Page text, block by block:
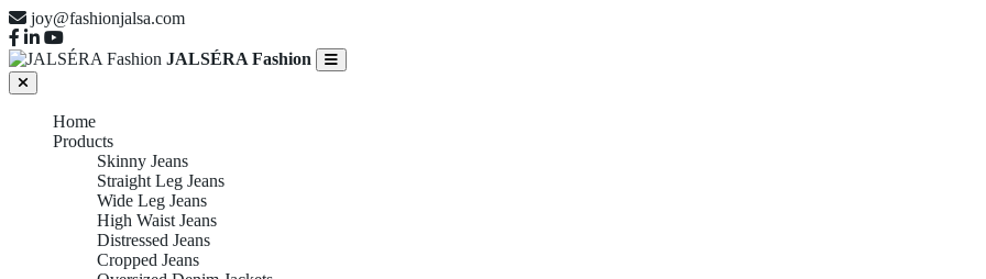
joy@fashionjalsa.com
JALSÉRA Fashion
Home
Products
Skinny Jeans
Straight Leg Jeans
Wide Leg Jeans
High Waist Jeans
Distressed Jeans
Cropped Jeans